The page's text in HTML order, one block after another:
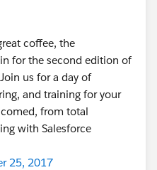
coffee, the
for the second edition of
us for a day of
and training for your
from total
with Salesforce
25, 2017